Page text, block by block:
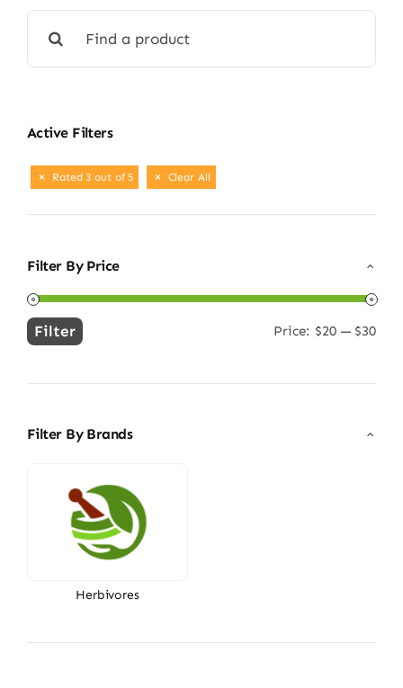
for:
Active Filters
Rated 3 out of 5 Clear All
Filter By Price
Min
Max
Filter Price: $20— $30
Filter By Brands
Herbivores